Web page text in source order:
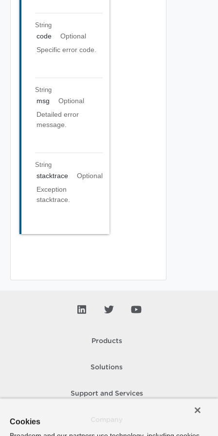
String
code
Optional
Specific error code.
String
msg
Optional
Detailed error
message.
String
stacktrace
Optional
Exception
stacktrace.
Products
Solutions
Support and Services
Cookies